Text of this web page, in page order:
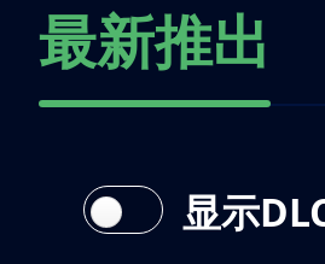
最新推出
显示